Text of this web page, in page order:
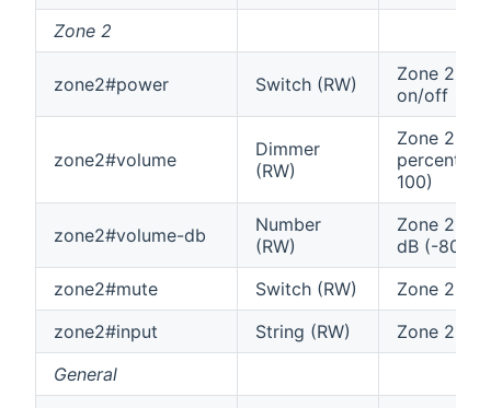
Zone 2
zone2#power Switch (RW)
Zone 2
on/off
zone2#volume
Dimmer
(RW)
Zone 2
100)
zone2#volume-db
Number
(RW)
Zone 2
dB (-80
zone2#mute
Switch (RW)
Zone 2
zone2#input
String (RW)
Zone 2
General